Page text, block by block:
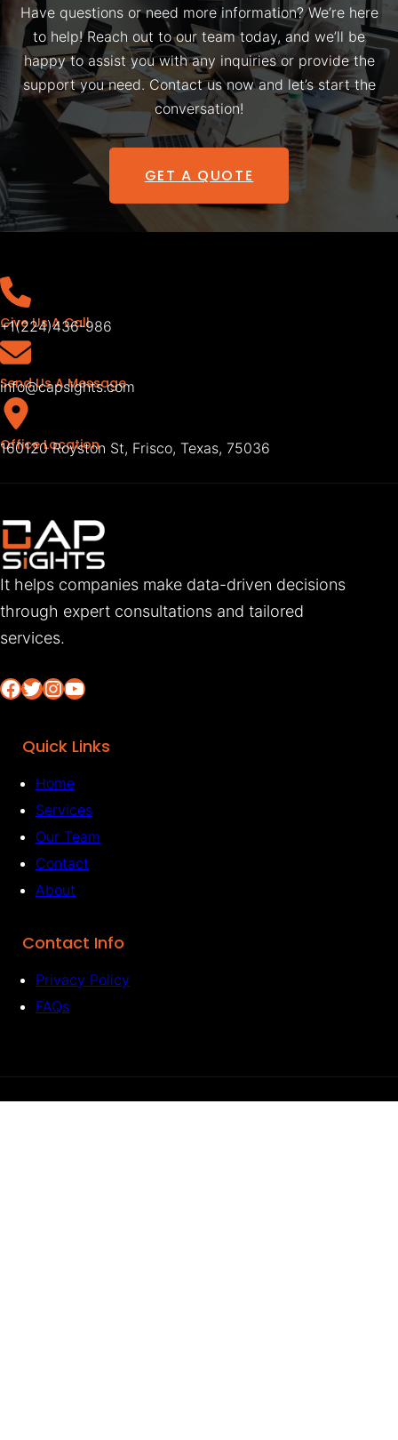
Have questions or need more information? We’re here
to help! Reach out to our team today, and we’ll be
happy to assist you with any inquiries or provide the
support you need. Contact us now and let’s start the
conversation!
GET A QUOTE
Give Us A Call
+1(224)436-986
Send Us A Message
info@capsights.com
Office Location
160120 Royston St, Frisco, Texas, 75036
It helps companies make data-driven decisions
through expert consultations and tailored
services.
Facebook Twitter InstagramYouTube
Quick Links
Home
Services
Our Team
Contact
About
Contact Info
Privacy Policy
FAQs